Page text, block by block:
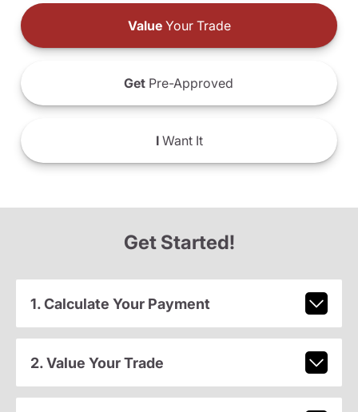
ValueYour Trade
Get Pre-Approved
IWant It
Get Started!
1. Calculate Your Payment
2. Value Your Trade